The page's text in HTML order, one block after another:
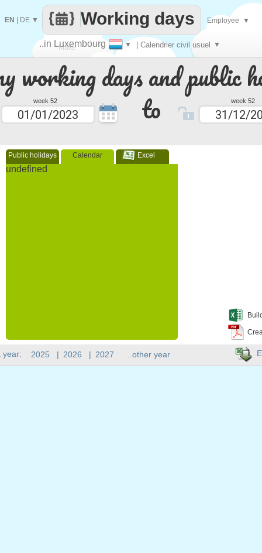
working days and public
week 52 to week 52
Public holidays Calendar Excel
undefined
Make
every
..in Luxembourg ▼ | Calendrier civil usuel ▼
Working days
EN DE ▼ Employee ▼
year: 2025 | 2026 | 2027 ..other year